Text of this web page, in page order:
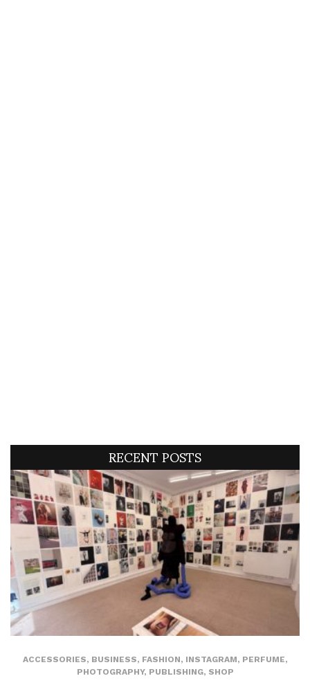
RECENT POSTS
ACCESSORIES, BUSINESS, FASHION, INSTAGRAM, PERFUME,
PHOTOGRAPHY, PUBLISHING, SHOP